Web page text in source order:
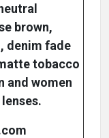
brown,
denim fade
tobacco
and women